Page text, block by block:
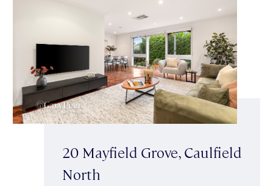
20 Mayfield Grove, Caulfield
North